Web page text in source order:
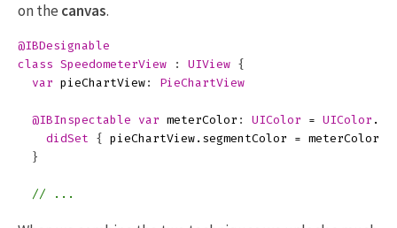
on the canvas.
@IBDesignable
class SpeedometerView : UIView {
var pieChartView : PieChartView
@IBInspectable var meterColor : UIColor = UIColor .
didSet
{ pieChartView . segmentColor = meterColor
}
// ...